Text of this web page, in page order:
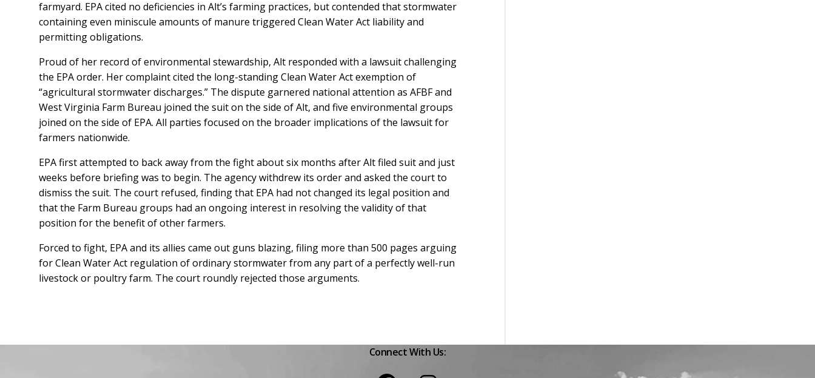
farmyard. EPA cited no deficiencies in Alt’s farming practices, but contended that stormwater
containing even miniscule amounts of manure triggered Clean Water Act liability and
permitting obligations.
Proud of her record of environmental stewardship, Alt responded with a lawsuit challenging
the EPA order. Her complaint cited the long-standing Clean Water Act exemption of
“agricultural stormwater discharges.” The dispute garnered national attention as AFBF and
West Virginia Farm Bureau joined the suit on the side of Alt, and five environmental groups
joined on the side of EPA. All parties focused on the broader implications of the lawsuit for
farmers nationwide.
EPA first attempted to back away from the fight about six months after Alt filed suit and just
weeks before briefing was to begin. The agency withdrew its order and asked the court to
dismiss the suit. The court refused, finding that EPA had not changed its legal position and
that the Farm Bureau groups had an ongoing interest in resolving the validity of that
position for the benefit of other farmers.
Forced to fight, EPA and its allies came out guns blazing, filing more than 500 pages arguing
for Clean Water Act regulation of ordinary stormwater from any part of a perfectly well-run
livestock or poultry farm. The court roundly rejected those arguments.
Connect With Us: